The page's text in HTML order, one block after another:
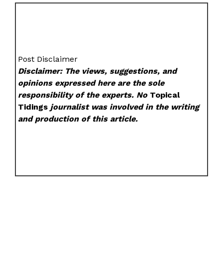
Post Disclaimer
Disclaimer: The views, suggestions, and
opinions expressed here are the sole
responsibility of the experts. No Topical
Tidings journalist was involved in the writing
and production of this article.